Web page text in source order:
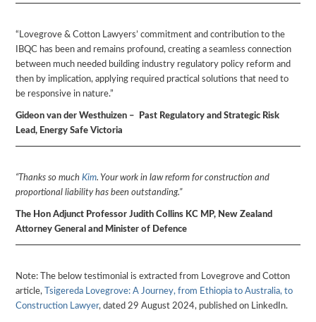
“Lovegrove & Cotton Lawyers’ commitment and contribution to the
IBQC has been and remains profound, creating a seamless connection
between much needed building industry regulatory policy reform and
then by implication, applying required practical solutions that need to
be responsive in nature.”
Gideon van der Westhuizen – Past Regulatory and Strategic Risk
Lead, Energy Safe Victoria
“Thanks so muchKim. Your work in law reform for construction and
proportional liability has been outstanding.”
The Hon Adjunct Professor Judith Collins KC MP, New Zealand
Attorney General and Minister of Defence
Note: The below testimonial is extracted from Lovegrove and Cotton
article,
Tsigereda Lovegrove: A Journey, from Ethiopia to Australia, to
Construction Lawyer, dated 29 August 2024, published on LinkedIn.